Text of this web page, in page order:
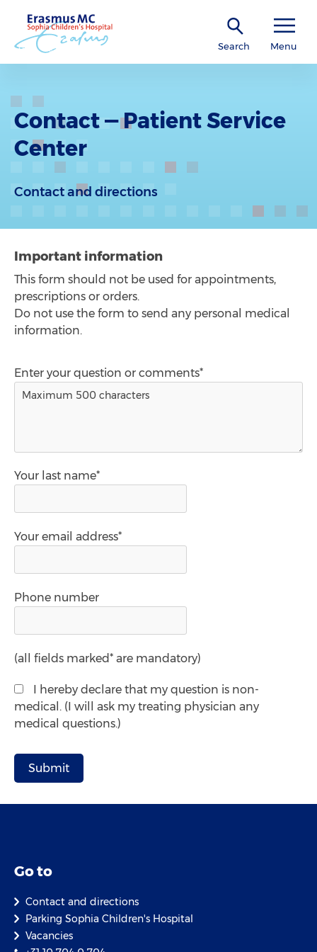
Search Menu
Contact — Patient Service
Center
Contact and directions
Important information
This form should not be used for appointments,
prescriptions or orders.
Do not use the form to send any personal medical
information.
Enter your question or comments*
Your last name*
Your email address*
Phone number
(all fields marked* are mandatory)
I hereby declare that my question is non-
medical. (I will ask my treating physician any
medical questions.)
Go to
Contact and directions
Parking Sophia Children's Hospital
Vacancies